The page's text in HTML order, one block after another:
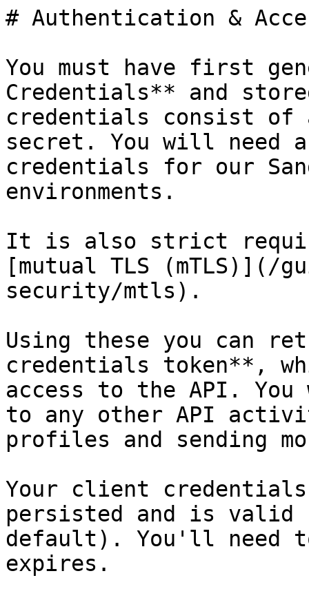
# Authentication &
You must have first
Credentials** and
credentials consist
secret. You will need
credentials for our
environments.
It is also strict
[mutual TLS (mTLS)](/
security/mtls).
Using these you can
credentials token**,
access to the API.
to any other API
profiles and sending
Your client
persisted and is valid
default). You'll need
expires.